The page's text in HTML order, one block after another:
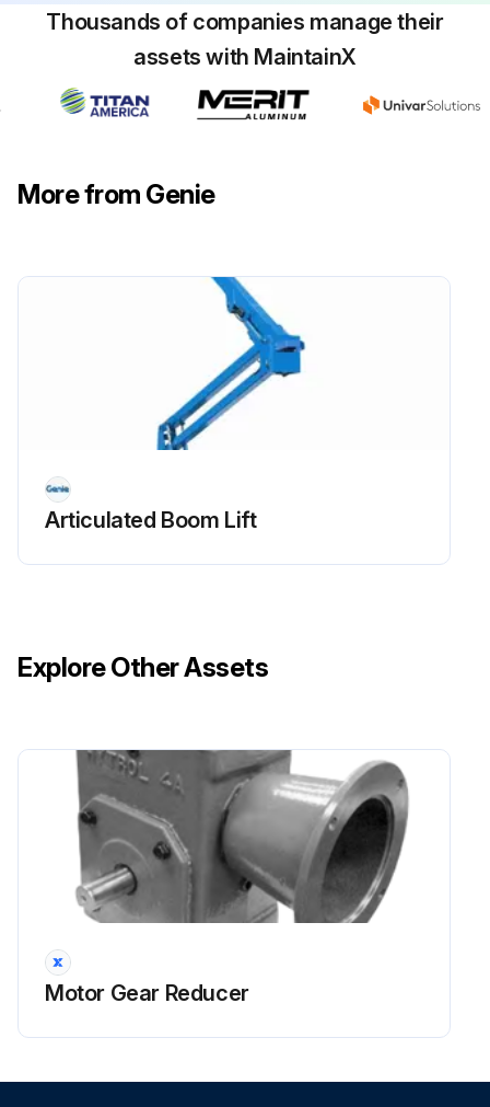
100 Hourly GM .998L Engine Maintanance
- Check Coolant level
- Check timing belt
Run this procedure
Thousands of companies manage their
assets with MaintainX
More from Genie
Articulated Boom Lift
Explore Other Assets
Motor Gear Reducer